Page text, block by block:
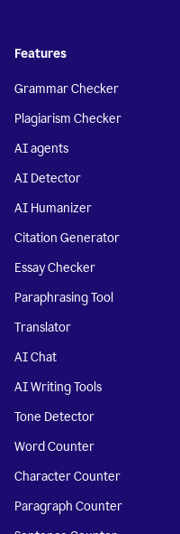
Features
Grammar Checker
Plagiarism Checker
AI agents
AI Detector
AI Humanizer
Citation Generator
Essay Checker
Paraphrasing Tool
Translator
AI Chat
AI Writing Tools
Tone Detector
Word Counter
Character Counter
Paragraph Counter